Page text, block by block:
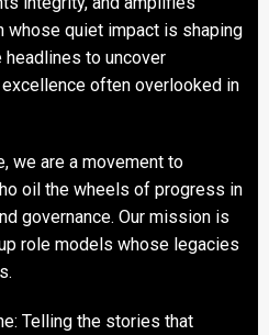
whose quiet impact is shaping
headlines to uncover
often overlooked in
we are a movement to
oil the wheels of progress in
governance. Our mission is
role models whose legacies
Telling the stories that